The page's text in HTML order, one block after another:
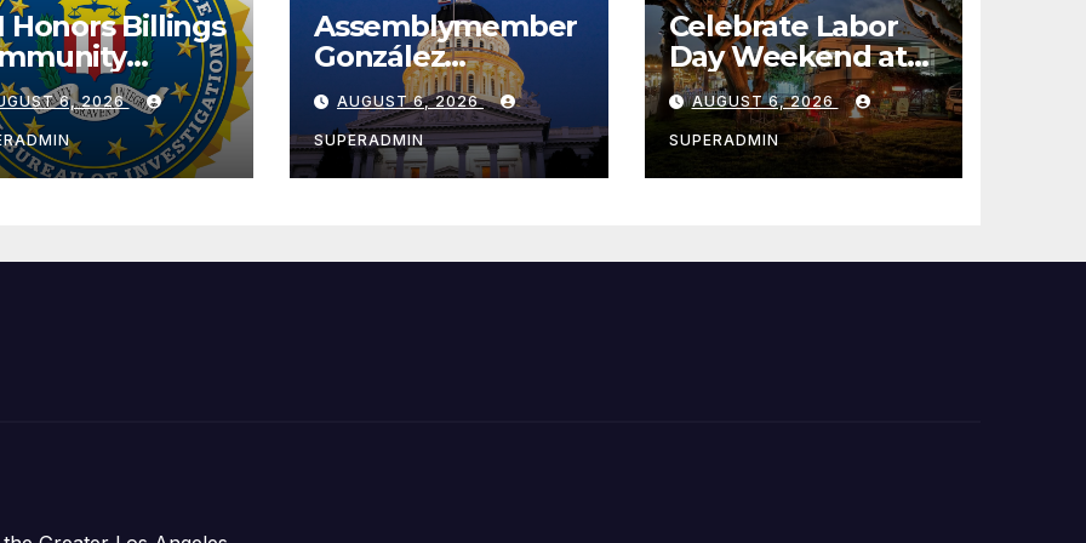
Honors Billings
with
Award
6, 2026
Assemblymember
González
Celebrates
Koreatown’s First
Completed ED1
Affordable
아타운 최초의 ‘행정
AUGUST 6, 2026
SUPERADMIN
Celebrate Labor
Day Weekend at
Newport Dunes
Waterfront Resort
& Marina
AUGUST 6, 2026
SUPERADMIN